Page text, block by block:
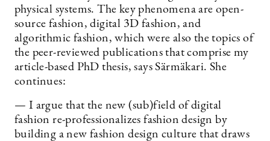
physical systems. The key phenomena are open-
source fashion, digital 3D fashion, and
algorithmic fashion, which were also the topics of
the peer-reviewed publications that comprise my
article-based PhD thesis, says Särmäkari. She
continues:
— I argue that the new (sub)field of digital
fashion re-professionalizes fashion design by
building a new fashion design culture that draws